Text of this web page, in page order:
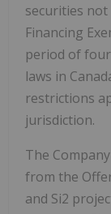
securities
Financing
period of
laws in
restrictions
jurisdiction.
The
from the
and Si2